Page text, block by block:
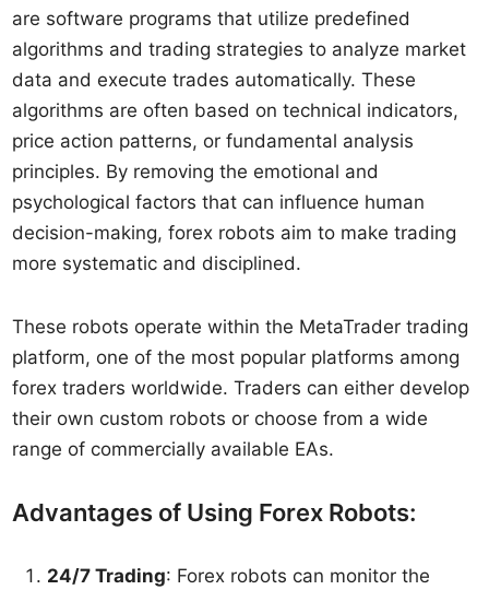
are software programs that utilize predefined
algorithms and trading strategies to analyze market
data and execute trades automatically. These
algorithms are often based on technical indicators,
price action patterns, or fundamental analysis
principles. By removing the emotional and
psychological factors that can influence human
decision-making, forex robots aim to make trading
more systematic and disciplined.
These robots operate within the MetaTrader trading
platform, one of the most popular platforms among
forex traders worldwide. Traders can either develop
their own custom robots or choose from a wide
range of commercially available EAs.
Advantages of Using Forex Robots:
24/7 Trading: Forex robots can monitor the